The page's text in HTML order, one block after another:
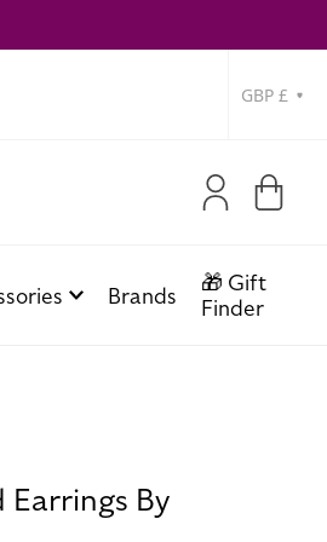
Currency
Log
in
Cart
Brands
🎁 Gift
Finder
Earrings By